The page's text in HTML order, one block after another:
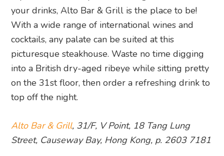
your drinks, Alto Bar & Grill is the place to be!
With a wide range of international wines and
cocktails, any palate can be suited at this
picturesque steakhouse. Waste no time digging
into a British dry-aged ribeye while sitting pretty
on the 31st floor, then order a refreshing drink to
top off the night.
Alto Bar & Grill, 31/F, V Point, 18 Tang Lung
Street, Causeway Bay, Hong Kong, p. 2603 7181